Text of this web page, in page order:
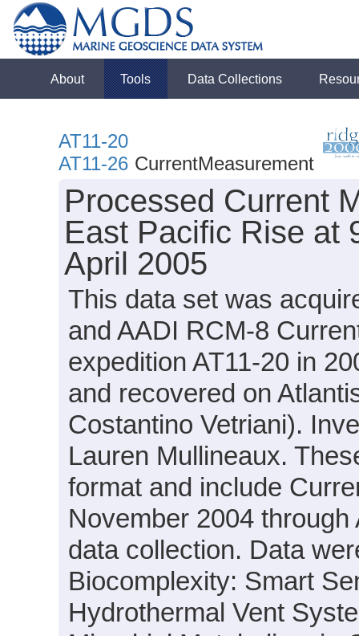
About Tools Data Collections
AT11-20
AT11-26 CurrentMeasurement
Processed Current
East Pacific Rise at
April 2005
This data set was
and AADI RCM-8
expedition AT11-20 in
and recovered on
Costantino Vetriani).
Lauren Mullineaux.
format and include
November 2004
data collection. Data
Biocomplexity: Smart
Hydrothermal Vent